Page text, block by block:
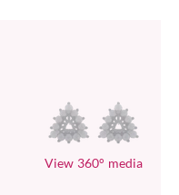
View 360° media